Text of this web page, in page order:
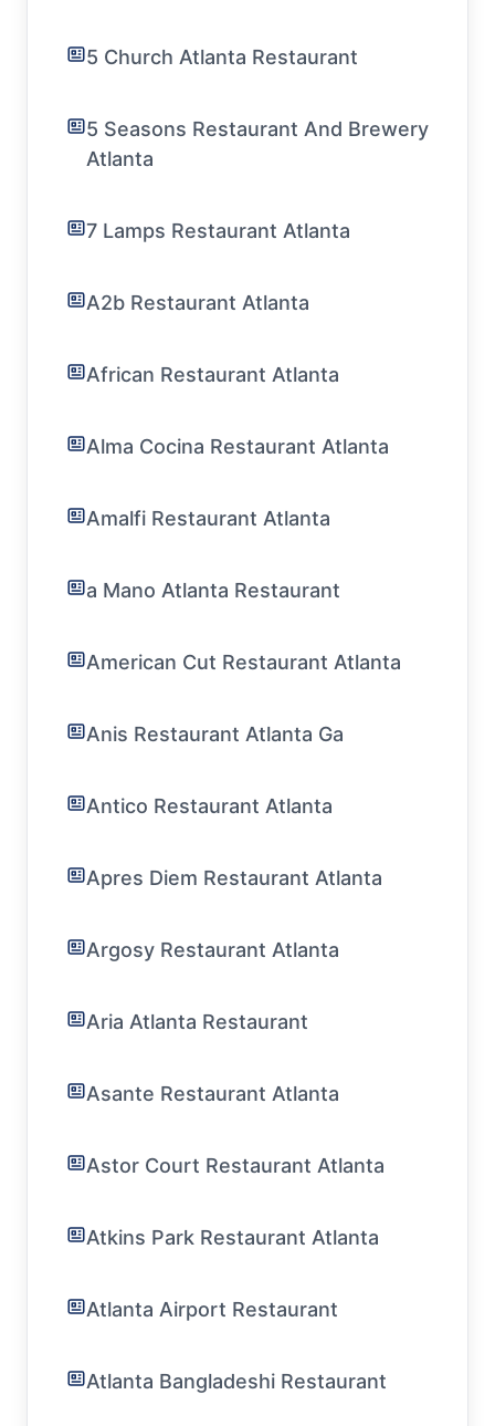
5 Church Atlanta Restaurant
5 Seasons Restaurant And Brewery
Atlanta
7 Lamps Restaurant Atlanta
A2b Restaurant Atlanta
African Restaurant Atlanta
Alma Cocina Restaurant Atlanta
Amalfi Restaurant Atlanta
a Mano Atlanta Restaurant
American Cut Restaurant Atlanta
Anis Restaurant Atlanta Ga
Antico Restaurant Atlanta
Apres Diem Restaurant Atlanta
Argosy Restaurant Atlanta
Aria Atlanta Restaurant
Asante Restaurant Atlanta
Astor Court Restaurant Atlanta
Atkins Park Restaurant Atlanta
Atlanta Airport Restaurant
Atlanta Bangladeshi Restaurant